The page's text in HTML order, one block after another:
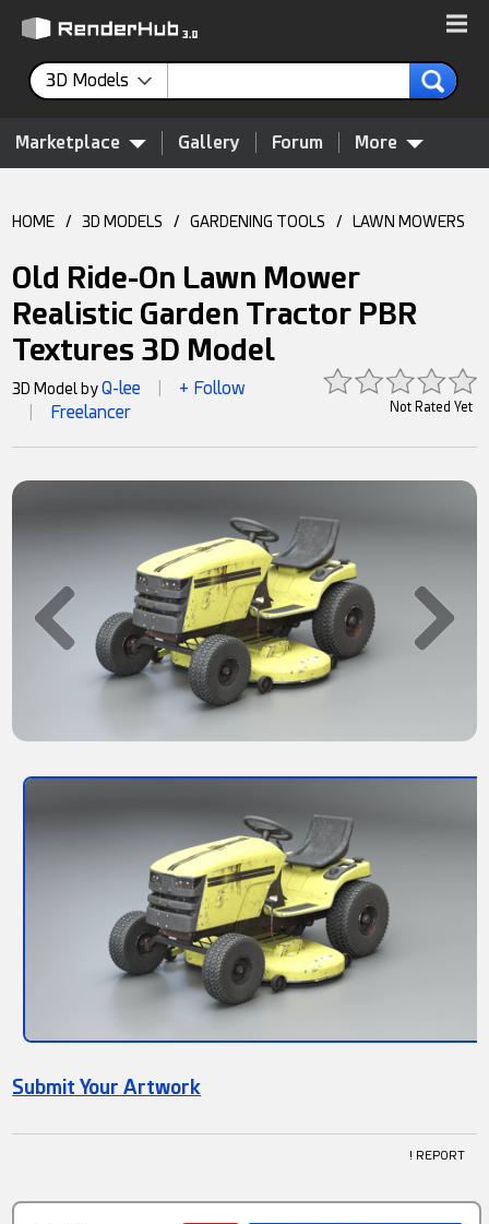
3D Models
Marketplace Gallery Forum More
HOME / 3D MODELS / GARDENING TOOLS / LAWN MOWERS
Old Ride-On Lawn Mower
Realistic Garden Tractor PBR
Textures 3D Model
Not Rated Yet
3D Model byQ-lee + Follow
Freelancer
Submit Your Artwork
! REPORT